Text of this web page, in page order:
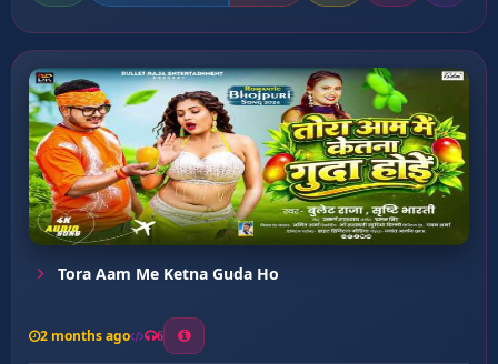
Tora Aam Me Ketna Guda Ho
2 months ago 6